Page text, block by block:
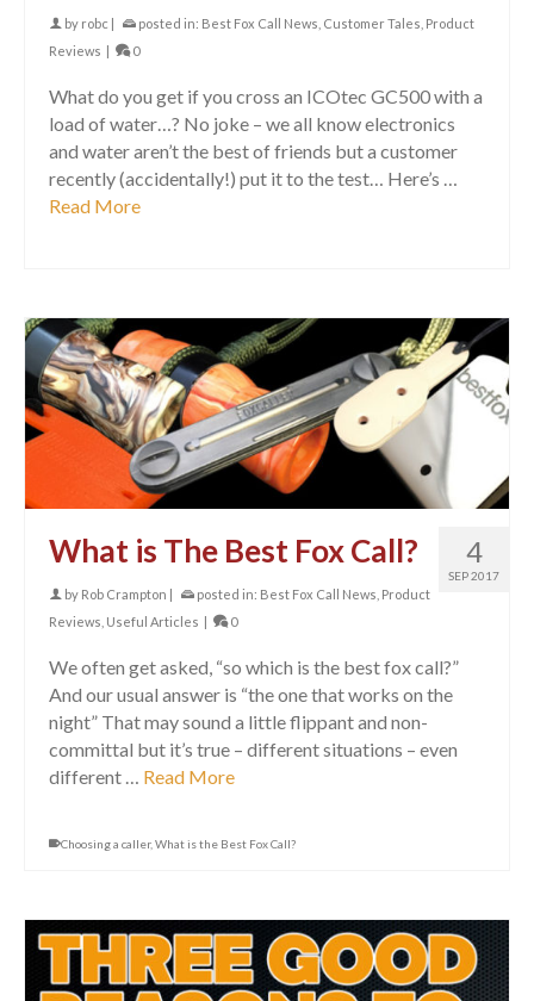
by robc | posted in: Best Fox Call News Customer Tales Product
Reviews | 0
What do you get if you cross an ICOtec GC500 with a
load of water…? No joke – we all know electronics
and water aren’t the best of friends but a customer
recently (accidentally!) put it to the test… Here’s …
Read More
4
SEP 2017
What is The Best Fox Call?
by Rob Crampton posted in: Best Fox Call News Product
Reviews Useful Articles 0
We often get asked, “so which is the best fox call?”
And our usual answer is “the one that works on the
night” That may sound a little flippant and non-
committal but it’s true – different situations – even
different … Read More
Choosing a caller, What is the Best Fox Call?